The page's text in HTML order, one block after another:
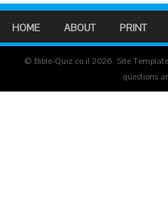
HOME ABOUT PRINT
© Bible-Quiz.co.il 2026. Site
questions